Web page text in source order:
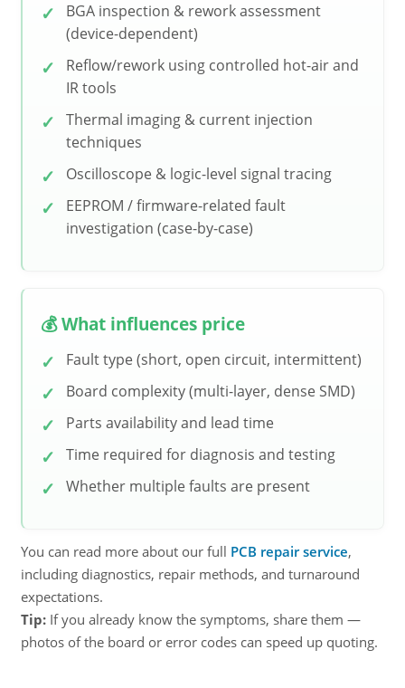
BGA inspection & rework assessment
(device-dependent)
Reflow/rework using controlled hot-air and
IR tools
Thermal imaging & current injection
techniques
Oscilloscope & logic-level signal tracing
EEPROM / firmware-related fault
investigation (case-by-case)
💰 What influences price
Fault type (short, open circuit, intermittent)
Board complexity (multi-layer, dense SMD)
Parts availability and lead time
Time required for diagnosis and testing
Whether multiple faults are present
You can read more about our full PCB repair service,
including diagnostics, repair methods, and turnaround
expectations.
Tip: If you already know the symptoms, share them —
photos of the board or error codes can speed up quoting.